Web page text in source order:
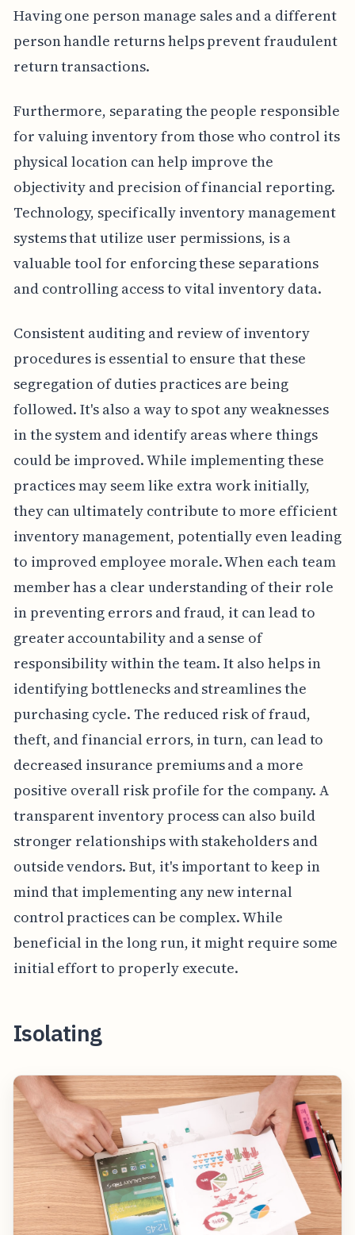
Having one person manage sales and a different
person handle returns helps prevent fraudulent
return transactions.
Furthermore, separating the people responsible
for valuing inventory from those who control its
physical location can help improve the
objectivity and precision of financial reporting.
Technology, specifically inventory management
systems that utilize user permissions, is a
valuable tool for enforcing these separations
and controlling access to vital inventory data.
Consistent auditing and review of inventory
procedures is essential to ensure that these
segregation of duties practices are being
followed. It's also a way to spot any weaknesses
in the system and identify areas where things
could be improved. While implementing these
practices may seem like extra work initially,
they can ultimately contribute to more efficient
inventory management, potentially even leading
to improved employee morale. When each team
member has a clear understanding of their role
in preventing errors and fraud, it can lead to
greater accountability and a sense of
responsibility within the team. It also helps in
identifying bottlenecks and streamlines the
purchasing cycle. The reduced risk of fraud,
theft, and financial errors, in turn, can lead to
decreased insurance premiums and a more
positive overall risk profile for the company. A
transparent inventory process can also build
stronger relationships with stakeholders and
outside vendors. But, it's important to keep in
mind that implementing any new internal
control practices can be complex. While
beneficial in the long run, it might require some
initial effort to properly execute.
Isolating